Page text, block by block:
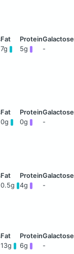
7g 5g -
0g 0g -
0.5g 4g -
13g 6g -